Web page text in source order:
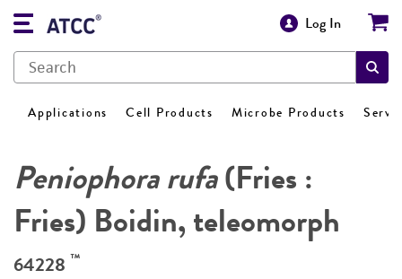
Log In
Applications Cell Products Microbe Products
Peniophora rufa(Fries :
Fries) Boidin, teleomorph
64228 ™